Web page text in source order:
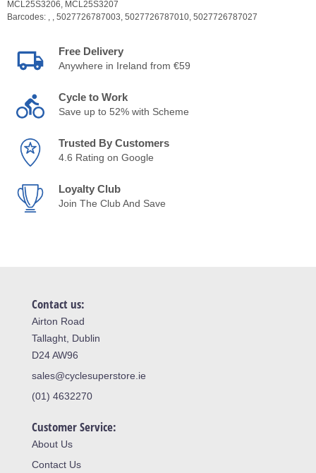
MCL25S3206, MCL25S3207
Barcodes: , , 5027726787003, 5027726787010, 5027726787027
Free Delivery
Anywhere in Ireland from €59
Cycle to Work
Save up to 52% with Scheme
Trusted By Customers
4.6 Rating on Google
Loyalty Club
Join The Club And Save
Contact us:
Airton Road
Tallaght, Dublin
D24 AW96
sales@cyclesuperstore.ie
(01) 4632270
Customer Service:
About Us
Contact Us